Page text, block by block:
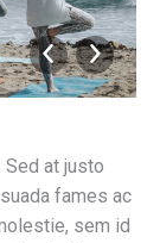
at justo
fames ac
sem id